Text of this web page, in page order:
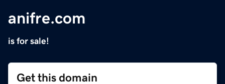
anifre.com
is for sale!
Get this domain